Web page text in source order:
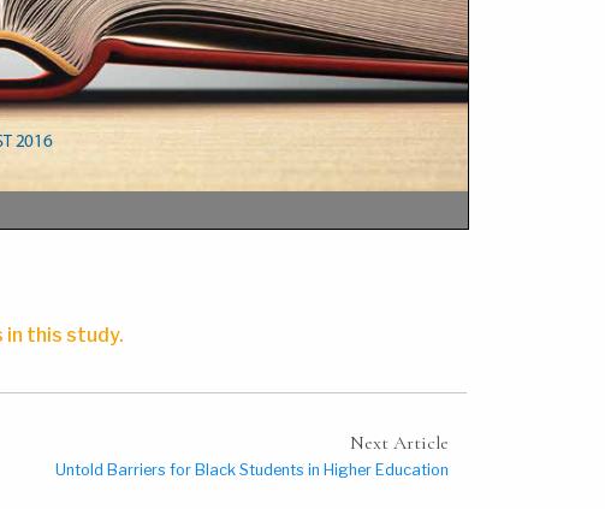
in this study.
Next Article
Untold Barriers for Black Students in Higher Education